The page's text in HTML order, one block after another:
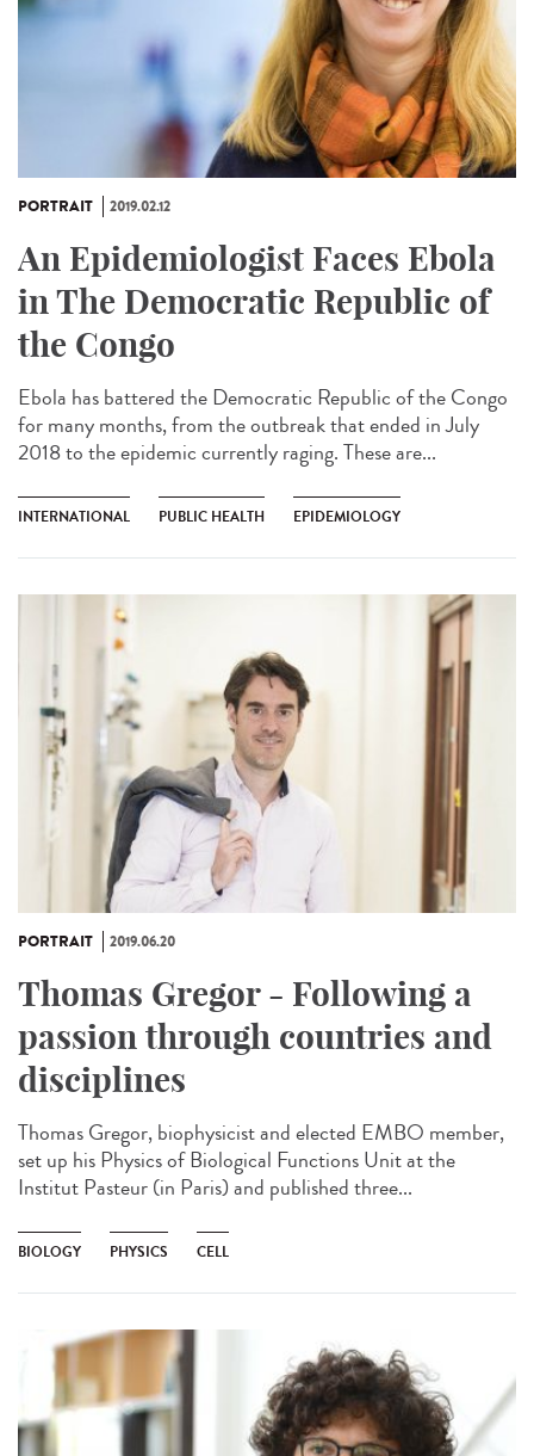
PORTRAIT 2019.02.12
An Epidemiologist Faces Ebola
in The Democratic Republic of
the Congo
Ebola has battered the Democratic Republic of the Congo
for many months, from the outbreak that ended in July
2018 to the epidemic currently raging. These are...
INTERNATIONAL PUBLIC HEALTH EPIDEMIOLOGY
PORTRAIT 2019.06.20
Thomas Gregor - Following a
passion through countries and
disciplines
Thomas Gregor, biophysicist and elected EMBO member,
set up his Physics of Biological Functions Unit at the
Institut Pasteur (in Paris) and published three...
BIOLOGY PHYSICS CELL